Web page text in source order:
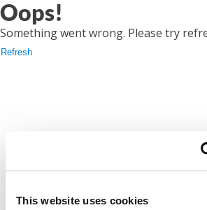
This website uses cookies
Oops!
Something went wrong. Please try
Refresh